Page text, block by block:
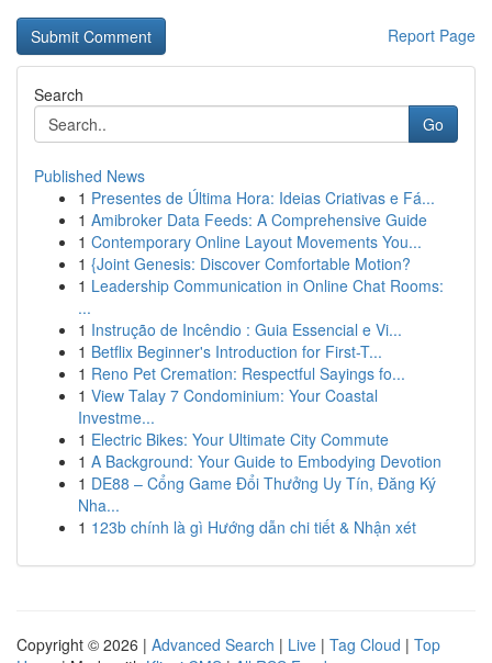
Report Page
Search
Go
Published News
1 Presentes de Última Hora: Ideias Criativas e Fá...
1 Amibroker Data Feeds: A Comprehensive Guide
1 Contemporary Online Layout Movements You...
1 {Joint Genesis: Discover Comfortable Motion?
1 Leadership Communication in Online Chat Rooms:
...
1 Instrução de Incêndio : Guia Essencial e Vi...
1 Betflix Beginner's Introduction for First-T...
1 Reno Pet Cremation: Respectful Sayings fo...
1 View Talay 7 Condominium: Your Coastal
Investme...
1 Electric Bikes: Your Ultimate City Commute
1 A Background: Your Guide to Embodying Devotion
1 DE88 – Cổng Game Đổi Thưởng Uy Tín, Đăng Ký
Nha...
1 123b chính là gì Hướng dẫn chi tiết & Nhận xét
Copyright © 2026 | Advanced Search | Live | Tag Cloud | Top